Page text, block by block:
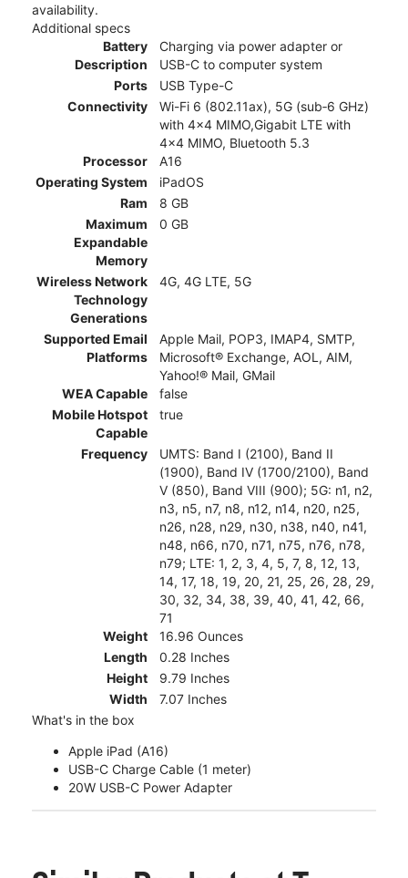
availability.
Additional specs
Battery
Description
Charging via power adapter or
USB-C to computer system
Ports
USB Type-C
Connectivity
Wi-Fi 6 (802.11ax), 5G (sub‑6 GHz)
with 4x4 MIMO,Gigabit LTE with
4x4 MIMO, Bluetooth 5.3
Processor
A16
Operating System
iPadOS
Ram
8 GB
Maximum
Expandable
Memory
0 GB
Wireless Network
Technology
Generations
4G, 4G LTE, 5G
Supported Email
Platforms
Apple Mail, POP3, IMAP4, SMTP,
Microsoft® Exchange, AOL, AIM,
Yahoo!® Mail, GMail
WEA Capable
false
Mobile Hotspot
Capable
true
Frequency
UMTS: Band I (2100), Band II
(1900), Band IV (1700/2100), Band
V (850), Band VIII (900); 5G: n1, n2,
n3, n5, n7, n8, n12, n14, n20, n25,
n26, n28, n29, n30, n38, n40, n41,
n48, n66, n70, n71, n75, n76, n78,
n79; LTE: 1, 2, 3, 4, 5, 7, 8, 12, 13,
14, 17, 18, 19, 20, 21, 25, 26, 28, 29,
30, 32, 34, 38, 39, 40, 41, 42, 66,
71
Weight
16.96 Ounces
Length
0.28 Inches
Height
9.79 Inches
Width
7.07 Inches
What's in the box
Apple iPad (A16)
USB-C Charge Cable (1 meter)
20W USB-C Power Adapter